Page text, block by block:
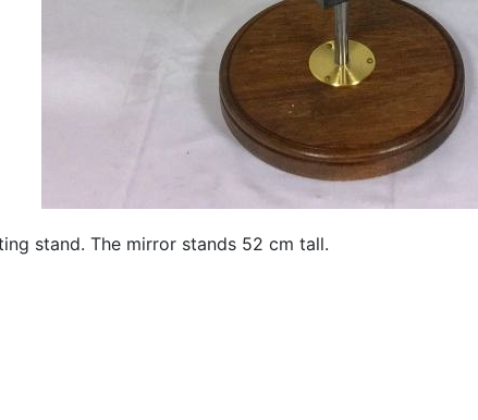
stand. The mirror stands 52 cm tall.